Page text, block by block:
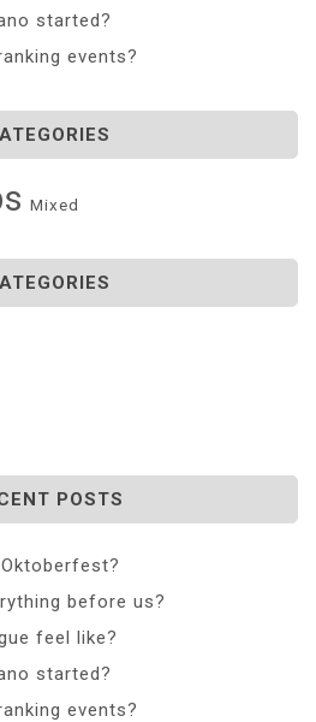
started?
events?
Mixed
POSTS
before us?
feel like?
started?
events?